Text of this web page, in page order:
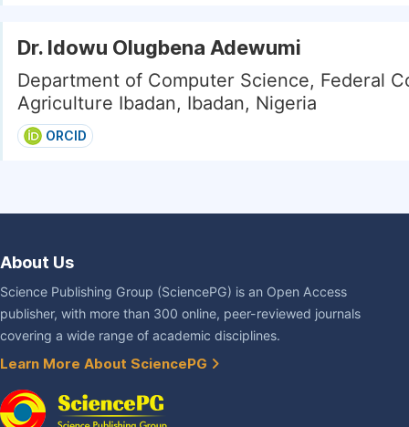
Dr. Idowu Olugbena Adewumi
Department of Computer Science, Federal
Agriculture Ibadan, Ibadan, Nigeria
ORCID
About Us
Science Publishing Group (SciencePG) is an Open Access
publisher, with more than 300 online, peer-reviewed journals
covering a wide range of academic disciplines.
Learn More About SciencePG